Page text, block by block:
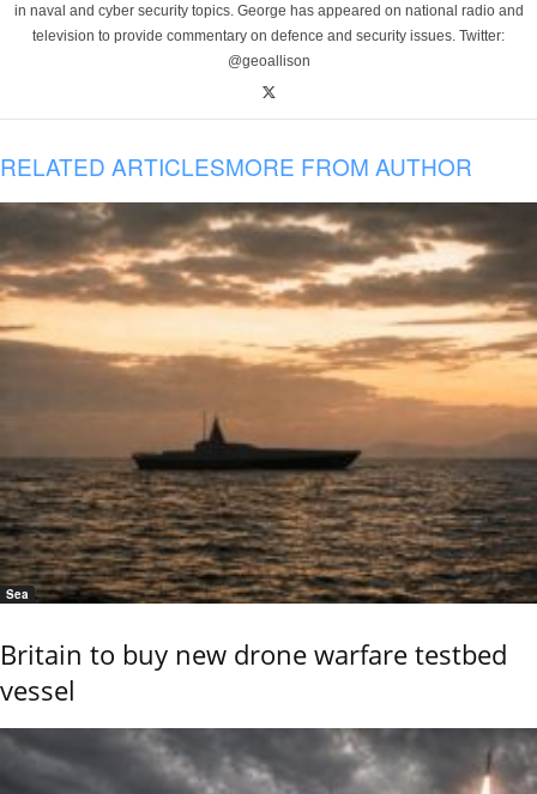
in naval and cyber security topics. George has appeared on national radio and
television to provide commentary on defence and security issues. Twitter:
@geoallison
RELATED ARTICLESMORE FROM AUTHOR
Sea
Britain to buy new drone warfare testbed
vessel